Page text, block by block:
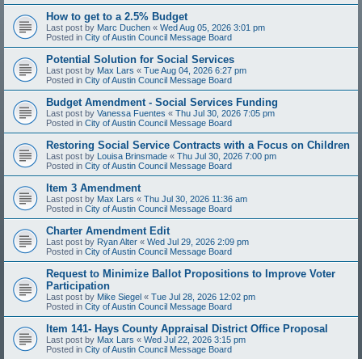
How to get to a 2.5% Budget
Last post by Marc Duchen « Wed Aug 05, 2026 3:01 pm
Posted in City of Austin Council Message Board
Potential Solution for Social Services
Last post by Max Lars « Tue Aug 04, 2026 6:27 pm
Posted in City of Austin Council Message Board
Budget Amendment - Social Services Funding
Last post by Vanessa Fuentes « Thu Jul 30, 2026 7:05 pm
Posted in City of Austin Council Message Board
Restoring Social Service Contracts with a Focus on Children
Last post by Louisa Brinsmade « Thu Jul 30, 2026 7:00 pm
Posted in City of Austin Council Message Board
Item 3 Amendment
Last post by Max Lars « Thu Jul 30, 2026 11:36 am
Posted in City of Austin Council Message Board
Charter Amendment Edit
Last post by Ryan Alter « Wed Jul 29, 2026 2:09 pm
Posted in City of Austin Council Message Board
Request to Minimize Ballot Propositions to Improve Voter
Participation
Last post by Mike Siegel « Tue Jul 28, 2026 12:02 pm
Posted in City of Austin Council Message Board
Item 141- Hays County Appraisal District Office Proposal
Last post by Max Lars « Wed Jul 22, 2026 3:15 pm
Posted in City of Austin Council Message Board